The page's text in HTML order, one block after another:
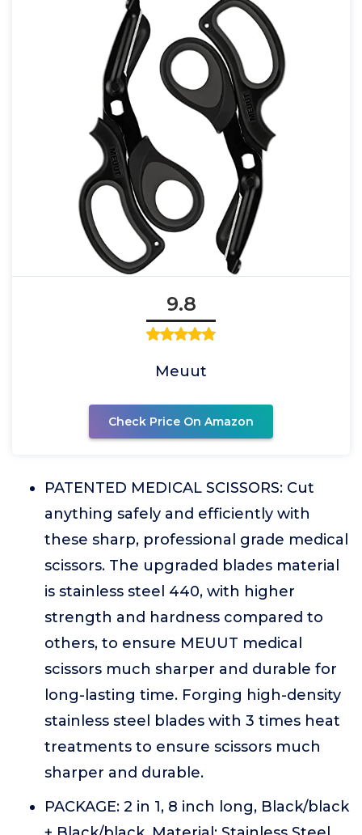
9.8
Meuut
Check Price On Amazon
PATENTED MEDICAL SCISSORS: Cut
anything safely and efficiently with
these sharp, professional grade medical
scissors. The upgraded blades material
is stainless steel 440, with higher
strength and hardness compared to
others, to ensure MEUUT medical
scissors much sharper and durable for
long-lasting time. Forging high-density
stainless steel blades with 3 times heat
treatments to ensure scissors much
sharper and durable.
PACKAGE: 2 in 1, 8 inch long, Black/black